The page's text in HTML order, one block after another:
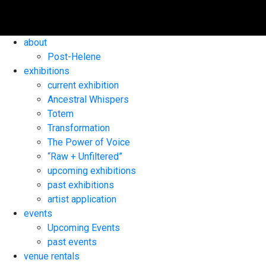
about
Post-Helene
exhibitions
current exhibition
Ancestral Whispers
Totem
Transformation
The Power of Voice
“Raw + Unfiltered”
upcoming exhibitions
past exhibitions
artist application
events
Upcoming Events
past events
venue rentals